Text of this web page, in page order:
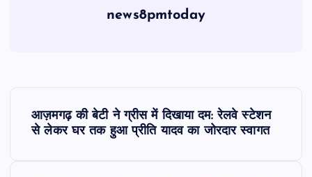
news8pmtoday
आज़मगढ़ की बेटी ने ग्रीस में दिखाया दम: रेलवे स्टेशन
से लेकर घर तक हुआ प्रीति यादव का जोरदार स्वागत